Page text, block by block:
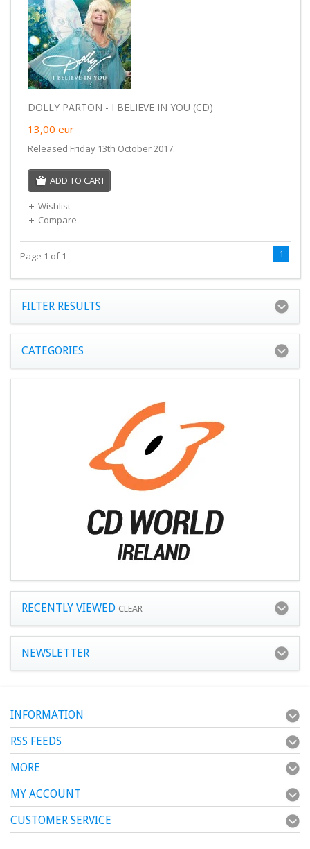
DOLLY PARTON - I BELIEVE IN YOU (CD)
13,00 eur
Released Friday 13th October 2017.
ADD TO CART
Wishlist
Compare
Page 1 of 1 1
FILTER RESULTS
CATEGORIES
RECENTLY VIEWED CLEAR
NEWSLETTER
INFORMATION
RSS FEEDS
MORE
MY ACCOUNT
CUSTOMER SERVICE